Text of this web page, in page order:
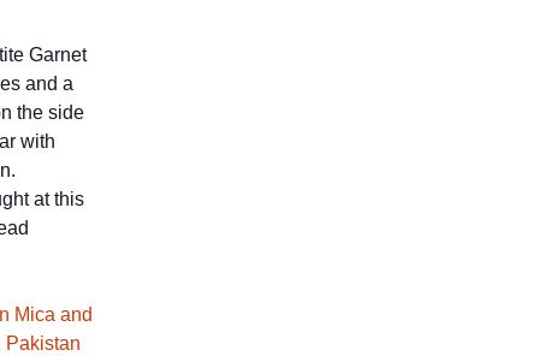
Garnet
and a
the side
with
at this